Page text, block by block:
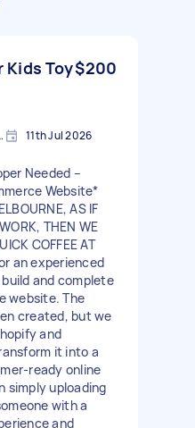
Toy$200
Australia 11th Jul 2026
Needed –
Website*
AS IF
THEN WE
COFFEE AT
an experienced
and complete
website. The
created, but we
and
it into a
ready online
simply uploading
with a
and